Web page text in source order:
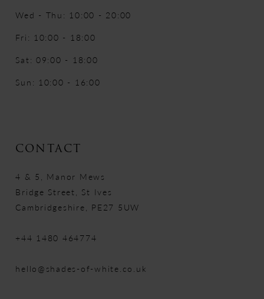
Wed - Thu: 10:00 - 20:00
Fri: 10:00 - 18:00
Sat: 09:00 - 18:00
Sun: 10:00 - 16:00
CONTACT
4 & 5, Manor Mews
Bridge Street, St Ives
Cambridgeshire, PE27 5UW
+44 1480 464774
hello@shades-of-white.co.uk